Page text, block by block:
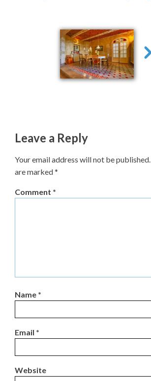
Leave a Reply
Your email address will not be published.
are marked*
Comment *
Name *
Email *
Website